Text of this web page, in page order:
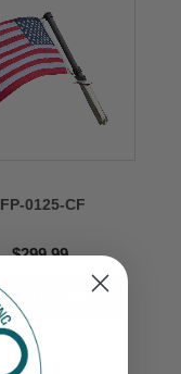
FP-0125-CF
$299.99